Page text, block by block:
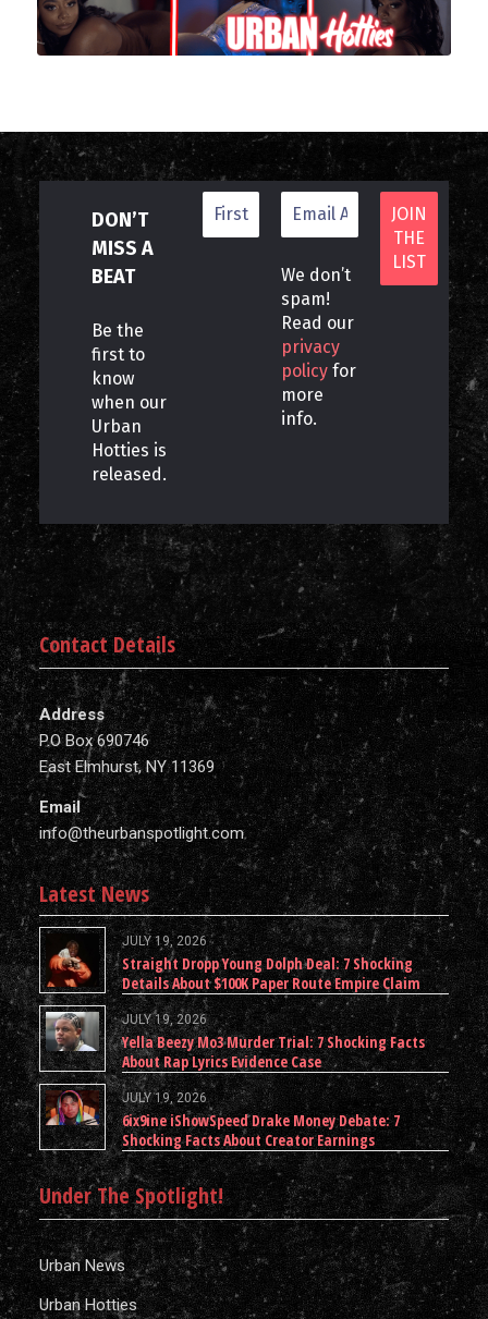
DON’T
MISS A
BEAT
Be the
first to
know
when our
Urban
Hotties is
released.
We don’t
spam!
Read our
privacy
policy for
more
info.
Contact Details
Address
P.O Box 690746
East Elmhurst, NY 11369
Email
info@theurbanspotlight.com
Latest News
JULY 19, 2026
Straight Dropp Young Dolph Deal: 7 Shocking
Details About $100K Paper Route Empire Claim
JULY 19, 2026
Yella Beezy Mo3 Murder Trial: 7 Shocking Facts
About Rap Lyrics Evidence Case
JULY 19, 2026
6ix9ine iShowSpeed Drake Money Debate: 7
Shocking Facts About Creator Earnings
Under The Spotlight!
Urban News
Urban Hotties